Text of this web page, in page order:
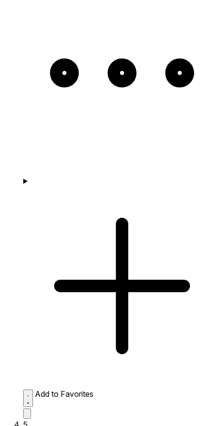
Add to Favorites